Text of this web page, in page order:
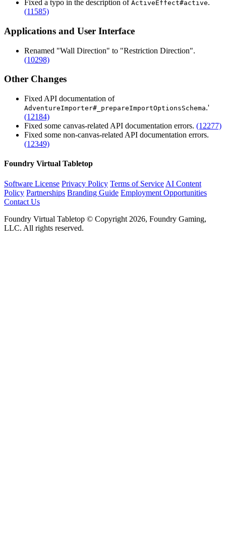
Fixed a typo in the description of ActiveEffect#active.
(11585)
Applications and User Interface
Renamed "Wall Direction" to "Restriction Direction".
(10298)
Other Changes
Fixed API documentation of
AdventureImporter#_prepareImportOptionsSchema.'
(12184)
Fixed some canvas-related API documentation errors. (12277)
Fixed some non-canvas-related API documentation errors.
(12349)
Foundry Virtual Tabletop
Software License Privacy Policy Terms of Service AI Content
Policy Partnerships Branding Guide Employment Opportunities
Contact Us
Foundry Virtual Tabletop © Copyright 2026, Foundry Gaming,
LLC. All rights reserved.